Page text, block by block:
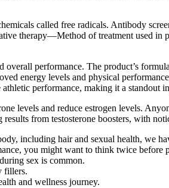
called free radicals. Antibody
therapy—Method of treatment used
performance. The product’s
energy levels and physical
performance, making it a standout
levels and reduce estrogen levels.
from testosterone boosters, with
including hair and sexual health, we
you might want to think twice before
sex is common.
fillers.
and wellness journey.